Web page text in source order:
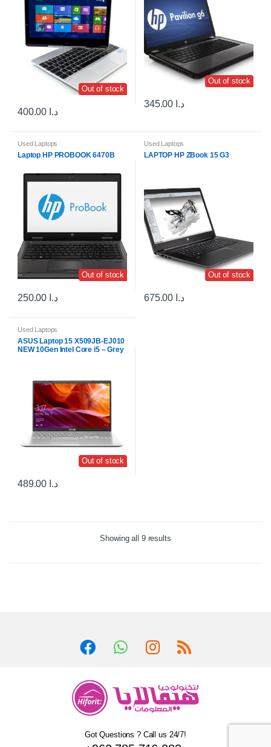
Out of stock
د.ا
Out of stock
د.ا
Used Laptops
Laptop HP PROBOOK 6470B
Out of stock
د.ا
Used Laptops
LAPTOP HP ZBook 15 G3
Out of stock
د.ا
Used Laptops
ASUS Laptop 15 X509JB-EJ010
NEW 10Gen Intel Core i5 – Grey
Out of stock
د.ا
Showing all 9 results
Got Questions ? Call us 24/7!